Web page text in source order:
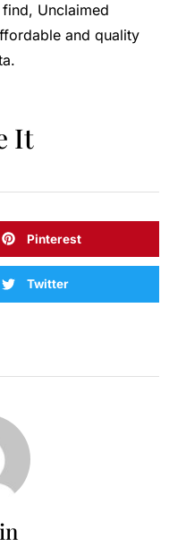
Unclaimed
and quality
It
Pinterest
Twitter